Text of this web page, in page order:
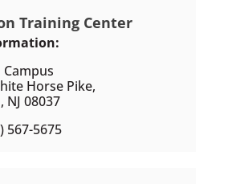
Training Center
Horse Pike,
08037
567-5675